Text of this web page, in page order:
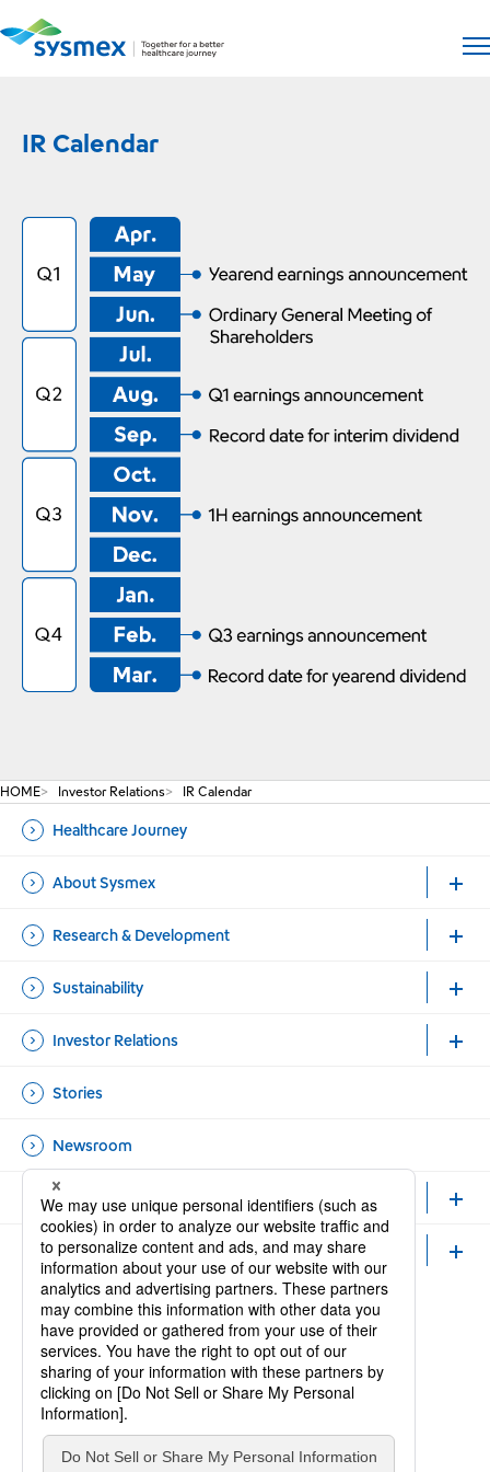
Open
IR Calendar
HOME Investor Relations IR Calendar
Healthcare Journey
About Sysmex
Research & Development
Sustainability
Investor Relations
Stories
Newsroom
Healthcare Professionals and Researchers
Careers
Official Accounts
Open new window
Open new window
Site Map Contact Us